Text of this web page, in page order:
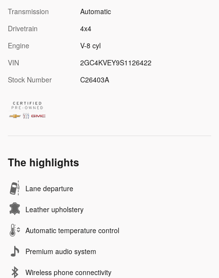
Transmission
Automatic
Drivetrain
4x4
Engine
V-8 cyl
VIN
2GC4KVEY9S1126422
Stock Number
C26403A
The highlights
Lane departure
Leather upholstery
Automatic temperature control
Premium audio system
Wireless phone connectivity